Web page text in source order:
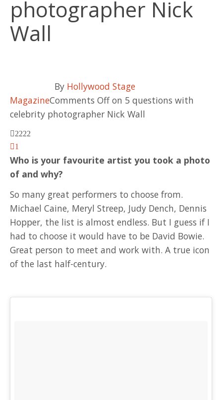
photographer Nick
Wall
By Hollywood Stage
MagazineComments Offon 5 questions with
celebrity photographer Nick Wall
2222
1
Who is your favourite artist you took a photo
of and why?
So many great performers to choose from.
Michael Caine, Meryl Streep, Judy Dench, Dennis
Hopper, the list is almost endless. But I guess if I
had to choose it would have to be David Bowie.
Great person to meet and work with. A true icon
of the last half-century.